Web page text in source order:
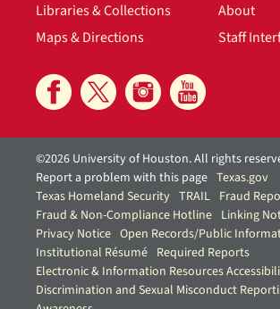
Libraries & Collections
Maps & Directions
About
Staff
©2026 University of Houston. All rights
Report a problem with this page Texas.gov
Texas Homeland Security TRAIL Fraud
Fraud & Non-Compliance Hotline Linking
Privacy Notice Open Records/Public
Institutional Résumé Required Reports
Electronic & Information Resources
Discrimination and Sexual Misconduct